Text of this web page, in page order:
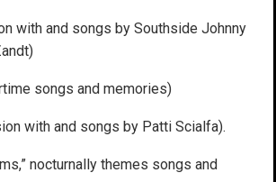
with and songs by Southside Johnny
songs and memories)
with and songs by Patti Scialfa).
nocturnally themes songs and